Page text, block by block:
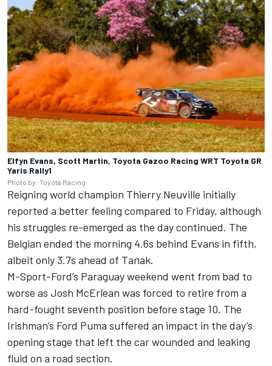
Elfyn Evans, Scott Martin, Toyota Gazoo Racing WRT Toyota GR
Yaris Rally1
Photo by: Toyota Racing
Reigning world champion Thierry Neuville initially
reported a better feeling compared to Friday, although
his struggles re-emerged as the day continued. The
Belgian ended the morning 4.6s behind Evans in fifth,
albeit only 3.7s ahead of Tanak.
M-Sport-Ford’s Paraguay weekend went from bad to
worse as Josh McErlean was forced to retire from a
hard-fought seventh position before stage 10. The
Irishman’s Ford Puma suffered an impact in the day’s
opening stage that left the car wounded and leaking
fluid on a road section.